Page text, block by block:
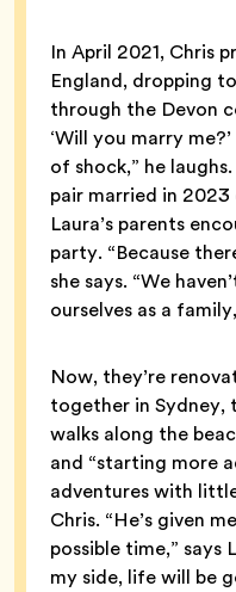
In April 2021, Chris
England, dropping
through the Devon
‘Will you marry
of shock,” he
pair married in
Laura’s parents
party. “Because
she says. “We
ourselves as a
Now, they’re
together in Sydney,
walks along the
and “starting more
adventures with
Chris. “He’s given
possible time,” says
my side, life will be